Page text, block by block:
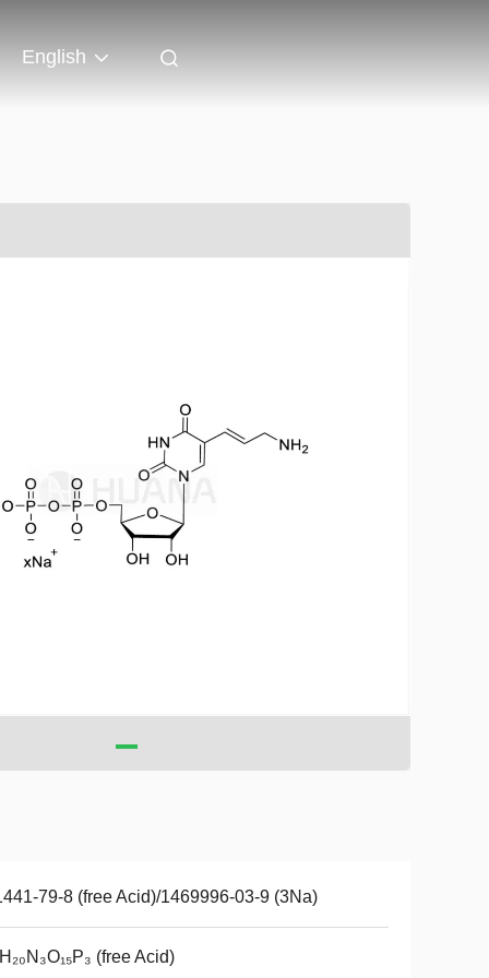
English
79-8 (free Acid)/1469996-03-9 (3Na)
(free Acid)